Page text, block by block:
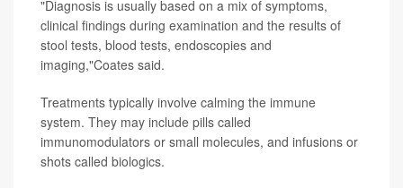
"Diagnosis is usually based on a mix of symptoms,
clinical findings during examination and the results of
stool tests, blood tests, endoscopies and
imaging,"Coates said.
Treatments typically involve calming the immune
system. They may include pills called
immunomodulators or small molecules, and infusions or
shots called biologics.